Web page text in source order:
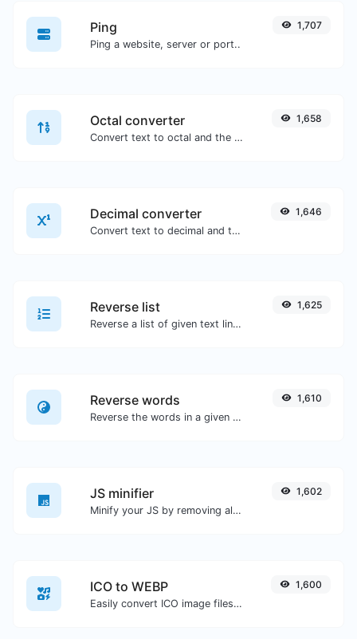
Ping
Ping a website, server or port..
1,707
Octal converter
Convert text to octal and the other way for any string input.
1,658
Decimal converter
Convert text to decimal and the other way for any string input.
1,646
Reverse list
Reverse a list of given text lines.
1,625
Reverse words
Reverse the words in a given sentence or paragraph with ease.
1,610
JS minifier
Minify your JS by removing all the unnecessary characters.
1,602
ICO to WEBP
Easily convert ICO image files to WEBP.
1,600